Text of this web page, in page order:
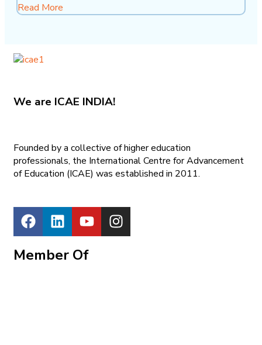
Read More
We are ICAE INDIA!
Founded by a collective of higher education
professionals, the International Centre for Advancement
of Education (ICAE) was established in 2011.
Member Of